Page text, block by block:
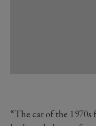
“The car of the 1970s